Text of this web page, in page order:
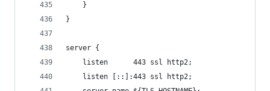
    }
}
server {
    listen      443 ssl http2;
    listen [::]:443 ssl http2;